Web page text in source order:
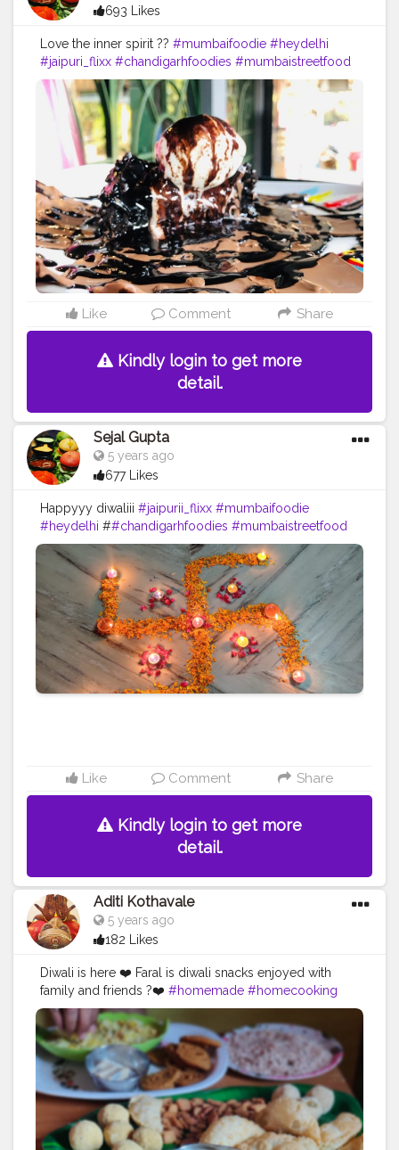
693 Likes
Love the inner spirit ?? #mumbaifoodie #heydelhi
#jaipuri_flixx #chandigarhfoodies #mumbaistreetfood
#food #foodporn #foodstagram #foodiesofinstagram
#foodbeast #streetfotography
#delhifoodguide
#bangalorefoodblogger #londonbridge
#homemadefood
#indian #golgappe
#jaipurblogger
#pavbhaji
#chocolate #pizza #indianfoodblogger
#trellingfood##pasta #londonbridge #chai
#coffee
#londonfashion #streetfood #hungrydilliwaali
#desikhana #delhifood
Like Comment Share
Kindly login to get more
detail.
Sejal Gupta
5 years ago
677 Likes
Happyyy diwaliii #jaipurii_flixx #mumbaifoodie
#heydelhi ##chandigarhfoodies #mumbaistreetfood
#food #foodporn #foodstagram #foodiesofinstagram
#foodbeast #streetfotography #delhifoodguide
#bangalorefoodblogger #londonbridge
#homemadefood #indian #golgappe
#jaipurblogger
#pavbhaji
#chocolate #pizza #indianfoodblogger
#trellingfood##pasta #londonbridge #chai #coffee
#londonfashion #streetfood #hungrydilliwaali
#desikhana
#delhifood
Like Comment Share
Kindly login to get more
detail.
Aditi Kothavale
5 years ago
182 Likes
Diwali is here ❤️ Faral is diwali snacks enjoyed with
family and friends ?❤️ #homemade #homecooking
#homecook #homechef #homechefmeals
#homechefmatters #simplepleasures #simple
#healthyfood #healthylifestyle #healthyliving
#healthyisbest #indianfood #india #indianblogger
#foodie
#foodblogger #foodstagram